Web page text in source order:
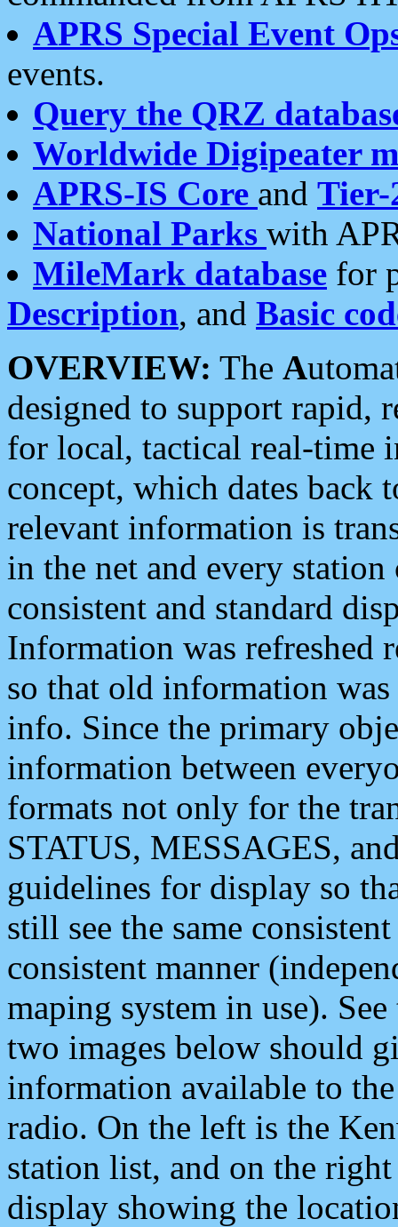
APRS Special Event
events.
Query the QRZ
Worldwide Digipeater
APRS-IS Core and Tier-
National Parks with
MileMark database for
Description, and Basic
OVERVIEW: The A
designed to support rapid,
for local, tactical real-time
concept, which dates back
relevant information is
in the net and every
consistent and standard
Information was refreshed
so that old information
info. Since the primary
information between
formats not only for the
STATUS, MESSAGES,
guidelines for display so
still see the same
consistent manner
maping system in use).
two images below should
information available to
radio. On the left is the
station list, and on the
display showing the